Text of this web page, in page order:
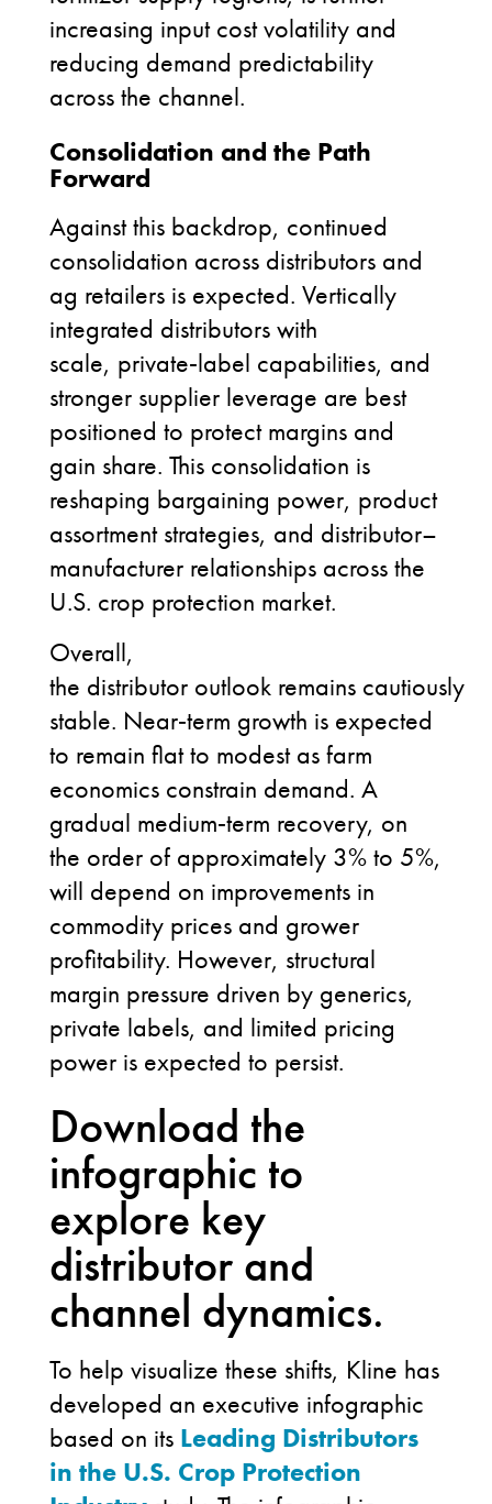
increasing input cost volatility and
reducing demand predictability
across the channel.
Consolidation and the Path
Forward
Against this backdrop, continued
consolidation across distributors and
ag retailers is expected. Vertically
integrated distributors with
scale, private‑label capabilities, and
stronger supplier leverage are best
positioned to protect margins and
gain share. This consolidation is
reshaping bargaining power, product
assortment strategies, and distributor–
manufacturer relationships across the
U.S. crop protection market.
Overall,
the distributor outlook remains cautiously
stable. Near‑term growth is expected
to remain flat to modest as farm
economics constrain demand. A
gradual medium‑term recovery, on
the order of approximately 3% to 5%,
will depend on improvements in
commodity prices and grower
profitability. However, structural
margin pressure driven by generics,
private labels, and limited pricing
power is expected to persist.
Download the
infographic to
explore key
distributor and
channel dynamics.
To help visualize these shifts, Kline has
developed an executive infographic
based on its Leading Distributors
in the U.S. Crop Protection